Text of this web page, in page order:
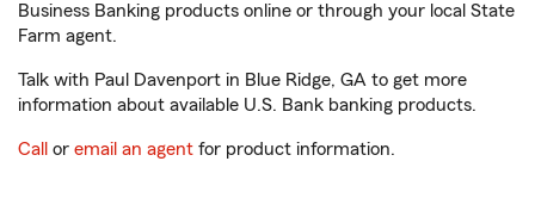
Business Banking products online or through your local State
Farm agent.
Talk with Paul Davenport in Blue Ridge, GA to get more
information about available U.S. Bank banking products.
Call or email an agent for product information.